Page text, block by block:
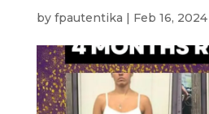
by fpautentika | Feb 16, 2024